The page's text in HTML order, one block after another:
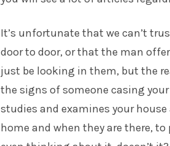
It’s unfortunate that we can’t
door to door, or that the man
just be looking in them, but the
the signs of someone casing
studies and examines your
home and when they are there,